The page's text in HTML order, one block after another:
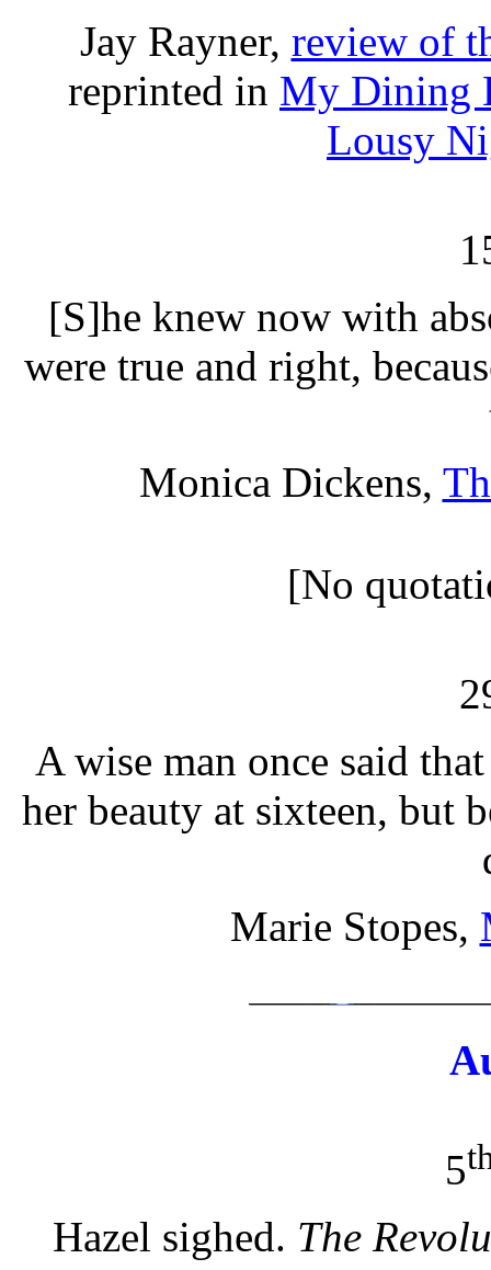
Jay Rayner, review of
reprinted in My Dining
Lousy
[S]he knew now with
were true and right,
Monica Dickens,
[No
A wise man once said
her beauty at sixteen, but
Marie Stopes,
5
Hazel sighed. The